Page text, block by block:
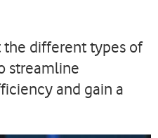
the different types of
streamline
and gain a